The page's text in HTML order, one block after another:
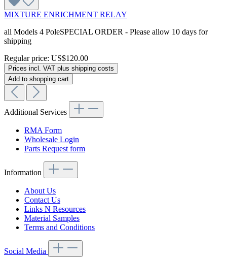
MIXTURE ENRICHMENT RELAY
all Models 4 PoleSPECIAL ORDER - Please allow 10 days for
shipping
Regular price: US$120.00
Prices incl. VAT plus shipping costs
Add to shopping cart
Additional Services
RMA Form
Wholesale Login
Parts Request form
Information
About Us
Contact Us
Links N Resources
Material Samples
Terms and Conditions
Social Media